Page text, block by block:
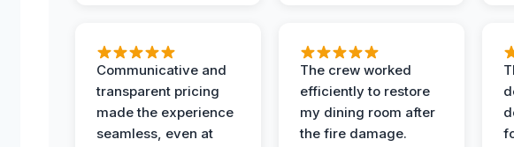
Communicative and
transparent pricing
made the experience
seamless, even at
The crew worked
efficiently to restore
my dining room after
the fire damage.